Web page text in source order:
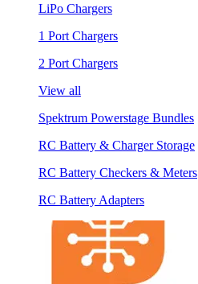
LiPo Chargers
1 Port Chargers
2 Port Chargers
View all
Spektrum Powerstage Bundles
RC Battery & Charger Storage
RC Battery Checkers & Meters
RC Battery Adapters